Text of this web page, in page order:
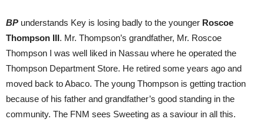
BP understands Key is losing badly to the younger Roscoe
Thompson III. Mr. Thompson’s grandfather, Mr. Roscoe
Thompson I was well liked in Nassau where he operated the
Thompson Department Store. He retired some years ago and
moved back to Abaco. The young Thompson is getting traction
because of his father and grandfather’s good standing in the
community. The FNM sees Sweeting as a saviour in all this.